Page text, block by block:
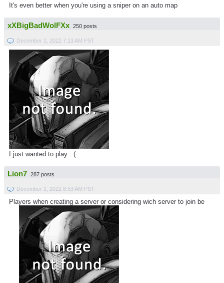
It's even better when you're using a sniper on an auto map
xXBigBadWolFXx 250 posts
December 2, 2022 7:13 AM PST
I just wanted to play : (
Lion7 287 posts
December 2, 2022 8:53 AM PST
Players when creating a server or considering wich server to join be